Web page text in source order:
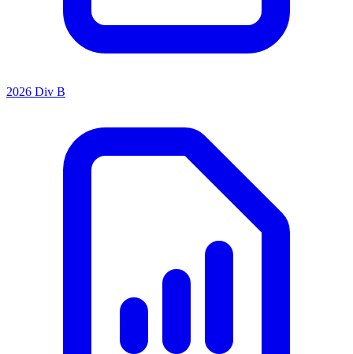
2026 Div B